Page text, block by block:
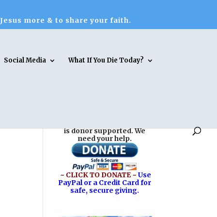
more & to share your faith.
Social Media What If You Die Today?
is donor supported. We
need your help.
~ CLICK TO DONATE ~ Use
PayPal or a Credit Card for
safe, secure giving.